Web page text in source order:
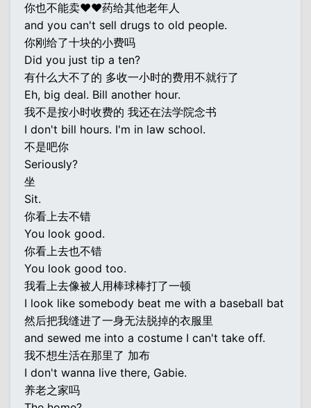
你也不能卖♥♥药给其他老年人
and you can't sell drugs to old people.
你刚给了十块的小费吗
Did you just tip a ten?
有什么大不了的 多收一小时的费用不就行了
Eh, big deal. Bill another hour.
我不是按小时收费的 我还在法学院念书
I don't bill hours. I'm in law school.
不是吧你
Seriously?
坐
Sit.
你看上去不错
You look good.
你看上去也不错
You look good too.
我看上去像被人用棒球棒打了一顿
I look like somebody beat me with a baseball bat
然后把我缝进了一身无法脱掉的衣服里
and sewed me into a costume I can't take off.
我不想生活在那里了 加布
I don't wanna live there, Gabie.
养老之家吗